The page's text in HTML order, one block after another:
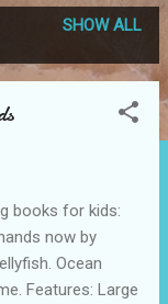
SHOW ALL
books for kids:
now by
Ocean
Features: Large